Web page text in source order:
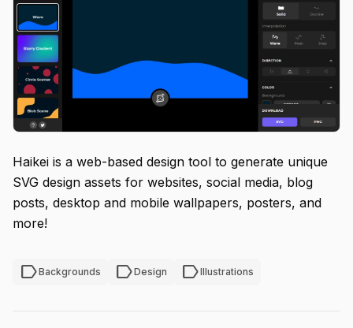
Haikei is a web-based design tool to generate unique
SVG design assets for websites, social media, blog
posts, desktop and mobile wallpapers, posters, and
more!
labelBackgrounds labelDesign labelIllustrations